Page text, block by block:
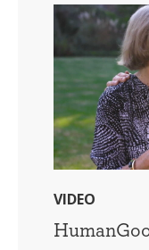
VIDEO